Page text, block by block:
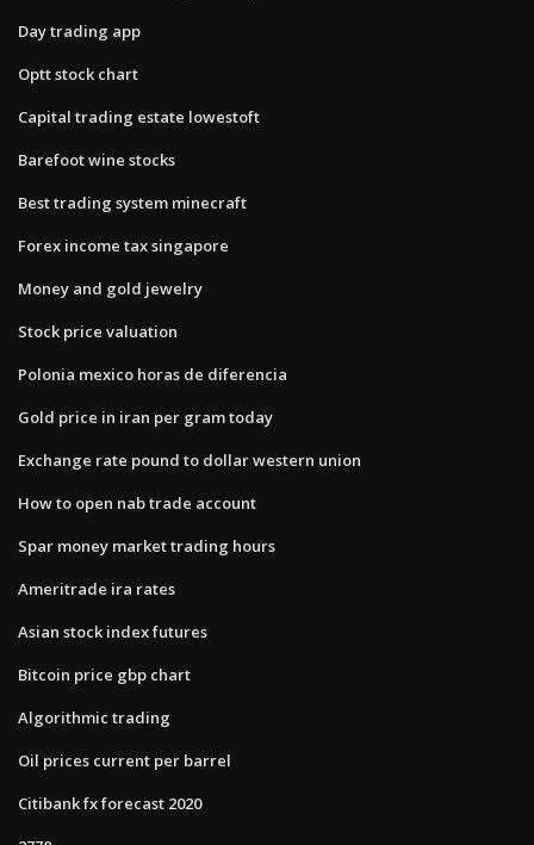
Day trading app
Optt stock chart
Capital trading estate lowestoft
Barefoot wine stocks
Best trading system minecraft
Forex income tax singapore
Money and gold jewelry
Stock price valuation
Polonia mexico horas de diferencia
Gold price in iran per gram today
Exchange rate pound to dollar western union
How to open nab trade account
Spar money market trading hours
Ameritrade ira rates
Asian stock index futures
Bitcoin price gbp chart
Algorithmic trading
Oil prices current per barrel
Citibank fx forecast 2020